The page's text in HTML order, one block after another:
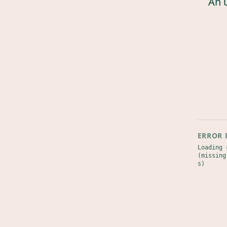
ERROR
Loading
s)